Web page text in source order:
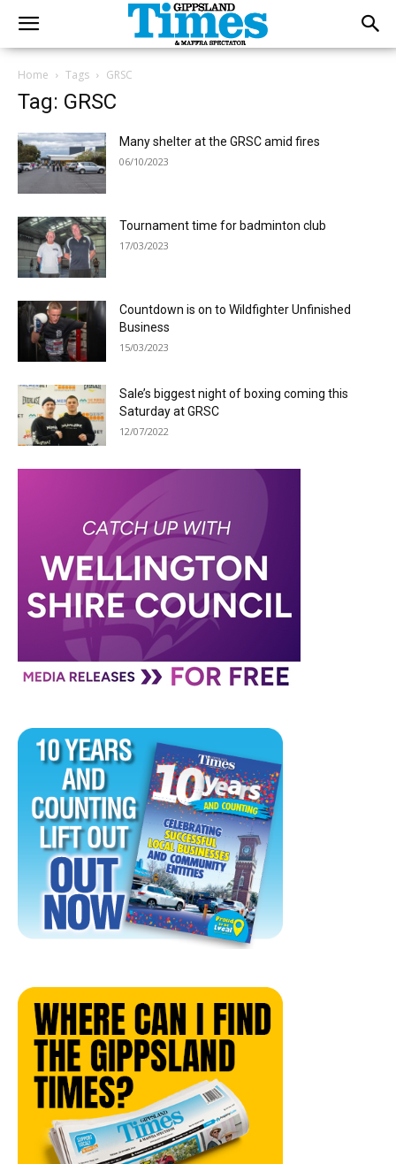
Home Tags GRSC
Tag: GRSC
Many shelter at the GRSC amid fires
06/10/2023
Tournament time for badminton club
17/03/2023
Countdown is on to Wildfighter Unfinished
Business
15/03/2023
Sale’s biggest night of boxing coming this
Saturday at GRSC
12/07/2022